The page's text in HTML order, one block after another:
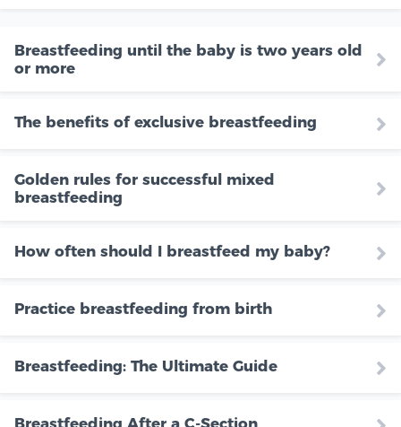
Breastfeeding until the baby is two years old
or more
The benefits of exclusive breastfeeding
Golden rules for successful mixed
breastfeeding
How often should I breastfeed my baby?
Practice breastfeeding from birth
Breastfeeding: The Ultimate Guide
Breastfeeding After a C-Section